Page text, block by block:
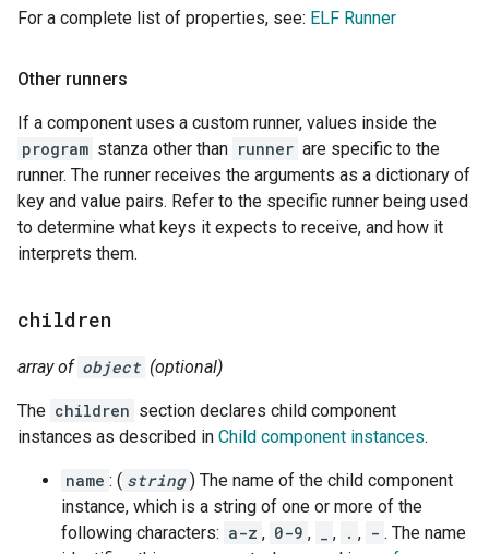
For a complete list of properties, see: ELF Runner
Other runners
If a component uses a custom runner, values inside the
program stanza other than runner are specific to the
runner. The runner receives the arguments as a dictionary of
key and value pairs. Refer to the specific runner being used
to determine what keys it expects to receive, and how it
interprets them.
children
array of object (optional)
The children section declares child component
instances as described in Child component instances.
name : ( string ) The name of the child component
instance, which is a string of one or more of the
following characters: a-z , 0-9 , , . , - . The name